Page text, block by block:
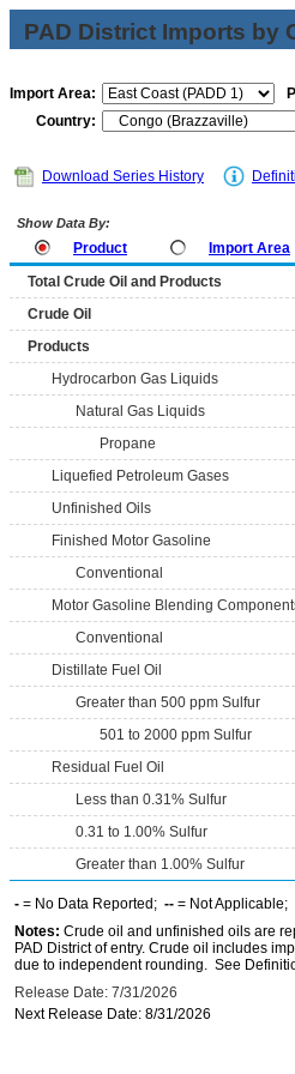
PAD District Imports by
Import Area:
Country:
Download Series History
Show Data By:
Product Import Area
Total Crude Oil and Products
Crude Oil
Products
Hydrocarbon Gas Liquids
Natural Gas Liquids
Propane
Liquefied Petroleum Gases
Unfinished Oils
Finished Motor Gasoline
Conventional
Motor Gasoline Blending
Conventional
Distillate Fuel Oil
Greater than 500 ppm Sulfur
501 to 2000 ppm Sulfur
Residual Fuel Oil
Less than 0.31% Sulfur
0.31 to 1.00% Sulfur
Greater than 1.00% Sulfur
- = No Data Reported; -- = Not Applicable;
Notes: Crude oil and unfinished oils are
PAD District of entry. Crude oil includes
due to independent rounding. See
Release Date: 7/31/2026
Next Release Date: 8/31/2026